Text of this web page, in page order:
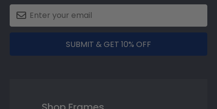
SUBMIT & GET 10% OFF